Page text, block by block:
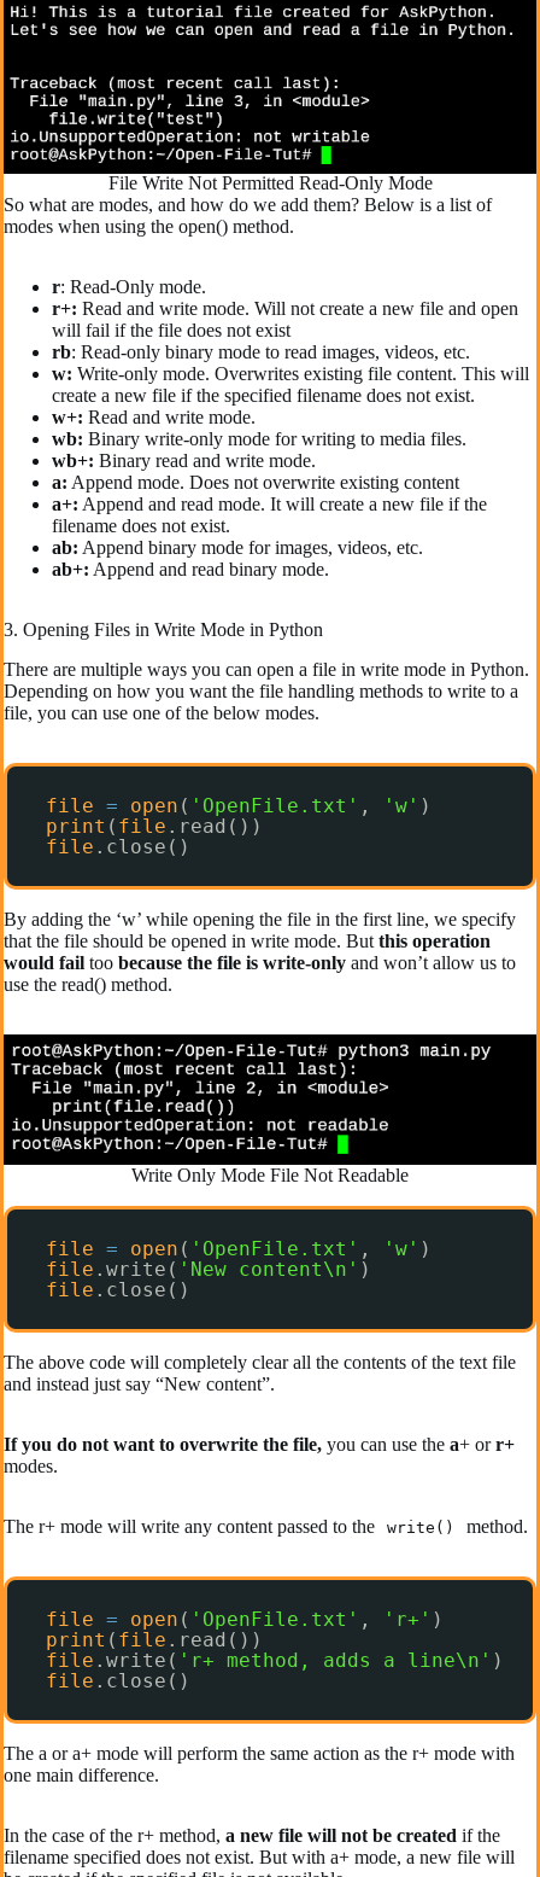
File Write Not Permitted Read-Only Mode
So what are modes, and how do we add them? Below is a list of
modes when using the open() method.
r: Read-Only mode.
r+: Read and write mode. Will not create a new file and open
will fail if the file does not exist
rb: Read-only binary mode to read images, videos, etc.
w: Write-only mode. Overwrites existing file content. This will
create a new file if the specified filename does not exist.
w+: Read and write mode.
wb: Binary write-only mode for writing to media files.
wb+: Binary read and write mode.
a: Append mode. Does not overwrite existing content
a+: Append and read mode. It will create a new file if the
filename does not exist.
ab: Append binary mode for images, videos, etc.
ab+: Append and read binary mode.
3. Opening Files in Write Mode in Python
There are multiple ways you can open a file in write mode in Python.
Depending on how you want the file handling methods to write to a
file, you can use one of the below modes.
file = open ( 'OpenFile.txt' , 'w' )
print ( file .read())
file .close()
By adding the ‘w’ while opening the file in the first line, we specify
that the file should be opened in write mode. But this operation
would fail too because the file is write-only and won’t allow us to
use the read() method.
Write Only Mode File Not Readable
file = open ( 'OpenFile.txt' , 'w' )
file .write( 'New content\n' )
file .close()
The above code will completely clear all the contents of the text file
and instead just say “New content”.
If you do not want to overwrite the file, you can use the a+ orr+
modes.
The r+ mode will write any content passed to the write() method.
file = open ( 'OpenFile.txt' , 'r+' )
print ( file .read())
file .write( 'r+ method, adds a line\n' )
file .close()
The a or a+ mode will perform the same action as the r+ mode with
one main difference.
In the case of the r+ method, a new file will not be created if the
filename specified does not exist. But with a+ mode, a new file will